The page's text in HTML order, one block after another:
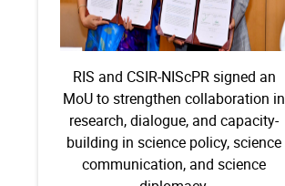
RIS and CSIR-NIScPR signed an
MoU to strengthen collaboration in
research, dialogue, and capacity-
building in science policy, science
communication, and science